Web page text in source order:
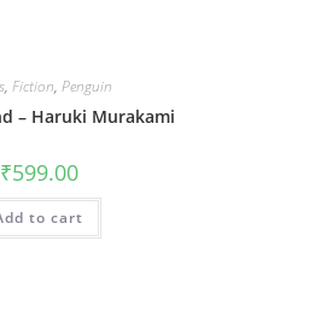
, Fiction, Penguin
– Haruki Murakami
₹599.00
to cart